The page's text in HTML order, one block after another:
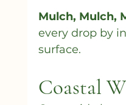
Mulch, Mulch,
every drop by
surface.
Coastal